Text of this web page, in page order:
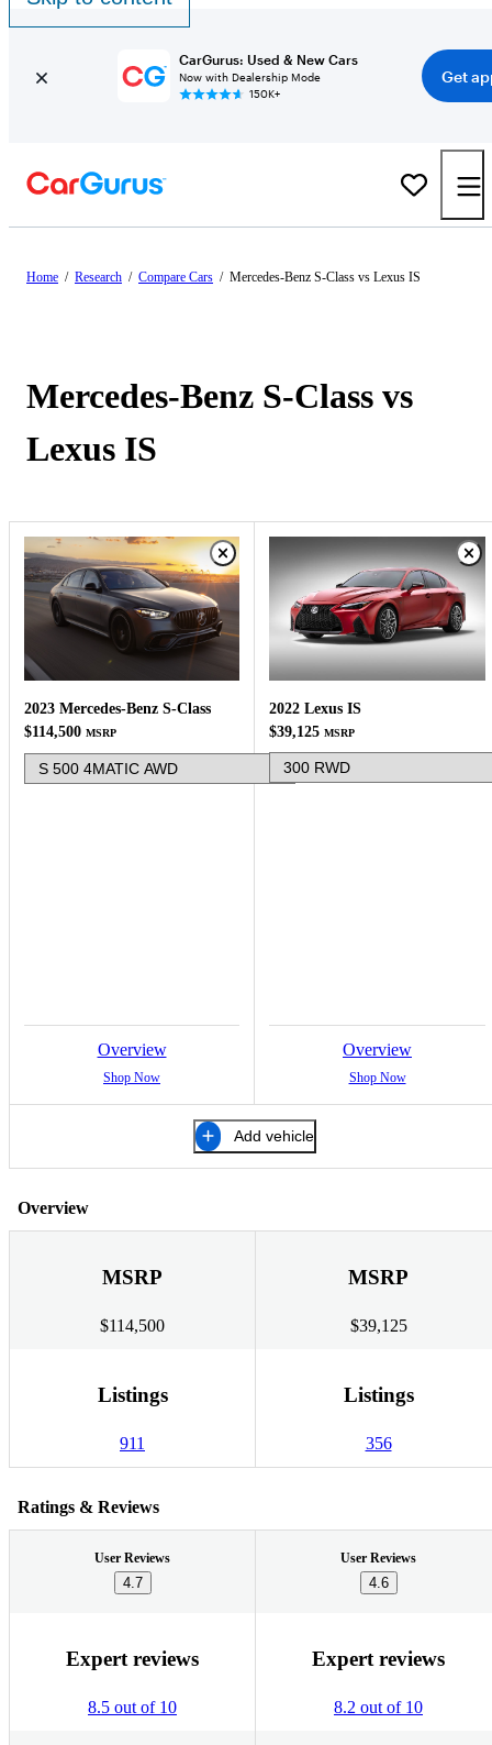
CarGurus: Used & New Cars
Now with Dealership Mode
150K+
Get
Home / Research / Compare Cars / Mercedes-Benz S-Class vs Lexus IS
Mercedes-Benz S-Class vs
Lexus IS
2023 Mercedes-Benz S-Class
$114,500 MSRP
Overview
Shop Now
2022 Lexus IS
$39,125 MSRP
Overview
Shop Now
Add vehicle
Overview
MSRP
$114,500
MSRP
$39,125
Listings
911
Listings
356
Ratings & Reviews
User Reviews
4.7
User Reviews
4.6
Expert reviews
8.5 out of 10
Expert reviews
8.2 out of 10